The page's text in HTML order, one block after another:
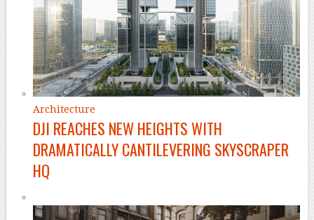
Architecture
DJI REACHES NEW HEIGHTS WITH
DRAMATICALLY CANTILEVERING SKYSCRAPER
HQ